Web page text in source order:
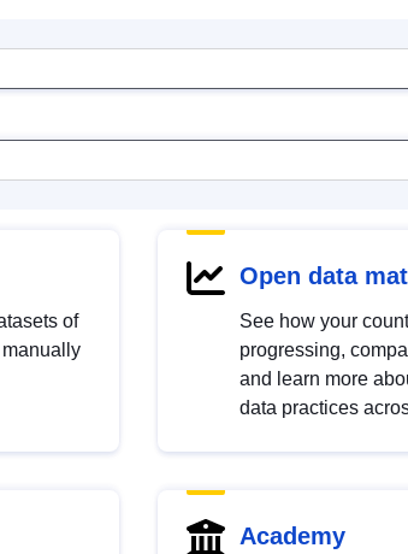
of
Open data
See how your
progressing,
and learn more
data practices
Academy